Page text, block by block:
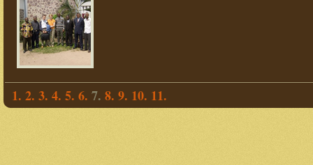
1. 2. 3. 4. 5. 6. 7. 8. 9. 10. 11.